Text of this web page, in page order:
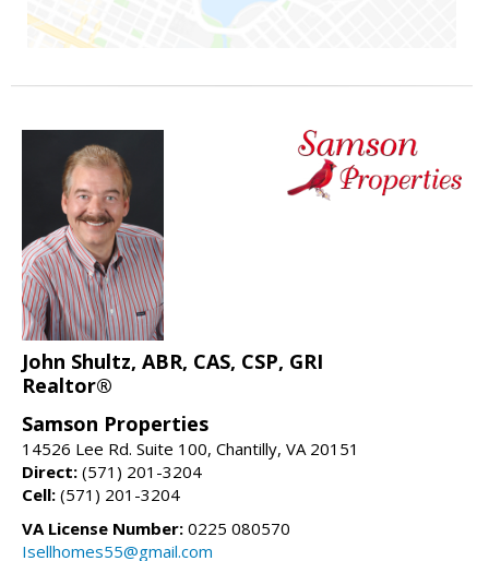
John Shultz, ABR, CAS, CSP, GRI
Realtor®
Samson Properties
14526 Lee Rd. Suite 100, Chantilly, VA 20151
Direct: (571) 201-3204
Cell: (571) 201-3204
VA License Number: 0225 080570
Isellhomes55@gmail.com